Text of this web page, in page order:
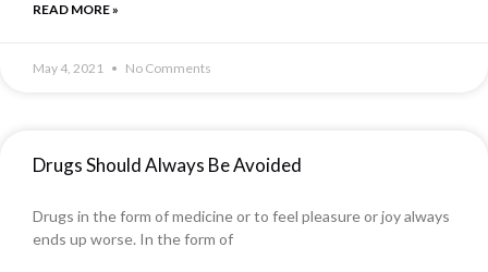
READ MORE »
May 4, 2021 No Comments
Drugs Should Always Be Avoided
Drugs in the form of medicine or to feel pleasure or joy always
ends up worse. In the form of